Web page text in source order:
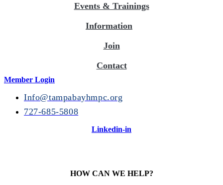
Events & Trainings
Information
Join
Contact
Member Login
Info@tampabayhmpc.org
727-685-5808
Linkedin-in
HOW CAN WE HELP?